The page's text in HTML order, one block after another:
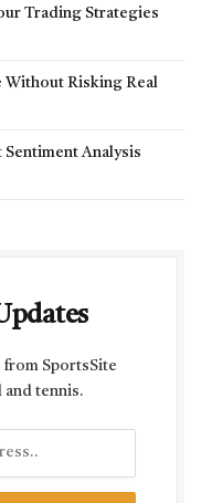
Trading Strategies
Risking Real
Analysis
from SportsSite
and tennis.